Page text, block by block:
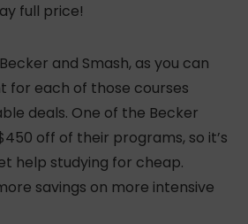
full price!
and Smash, as you can
for each of those courses
deals. One of the Becker
off of their programs, so it’s
help studying for cheap.
savings on more intensive